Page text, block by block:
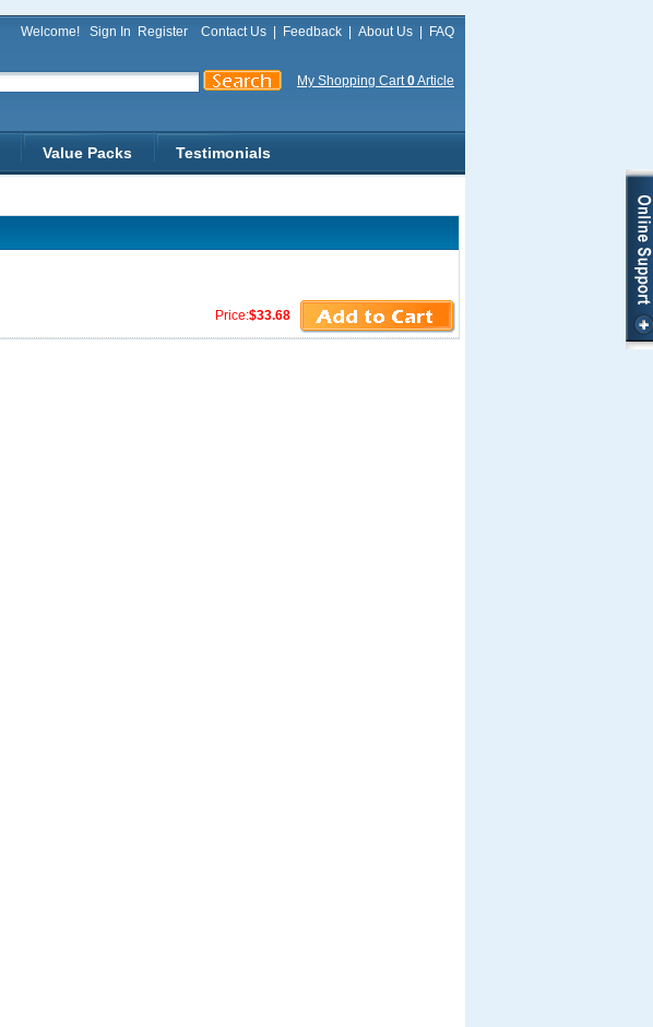
Welcome! Sign In Register Contact Us Feedback About Us FAQ
My Shopping Cart0Article
Value Packs Testimonials
Price:$33.68